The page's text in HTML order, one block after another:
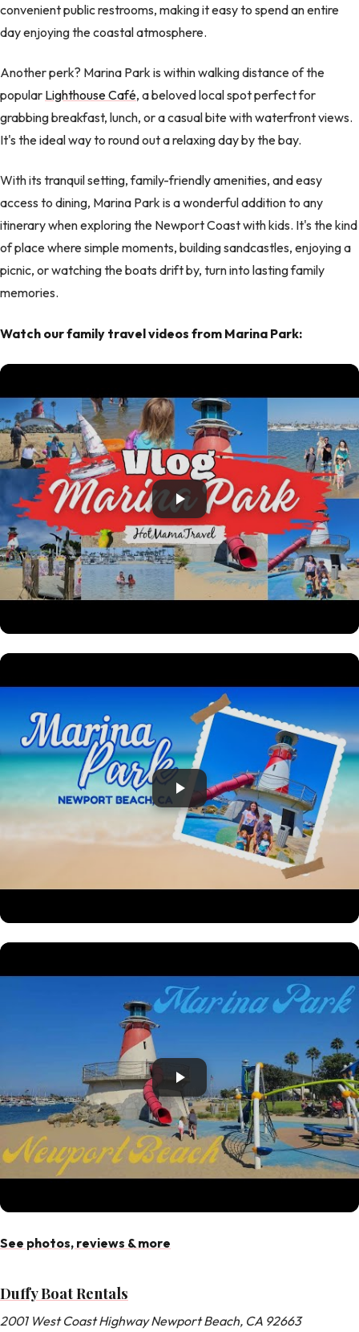
convenient public restrooms, making it easy to spend an entire
day enjoying the coastal atmosphere.
Another perk? Marina Park is within walking distance of the
popular Lighthouse Café, a beloved local spot perfect for
grabbing breakfast, lunch, or a casual bite with waterfront views.
It's the ideal way to round out a relaxing day by the bay.
With its tranquil setting, family-friendly amenities, and easy
access to dining, Marina Park is a wonderful addition to any
itinerary when exploring the Newport Coast with kids. It's the kind
of place where simple moments, building sandcastles, enjoying a
picnic, or watching the boats drift by, turn into lasting family
memories.
Watch our family travel videos from Marina Park:
See photos, reviews & more
Duffy Boat Rentals
2001 West Coast Highway Newport Beach, CA 92663